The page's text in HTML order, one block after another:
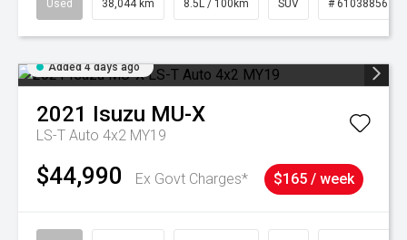
Used 38,044 km 8.5L / 100km SUV # 61038856
Added 4 days ago
2021 Isuzu MU-X
LS-T Auto 4x2 MY19
$44,990 Ex Govt Charges* $165 / week